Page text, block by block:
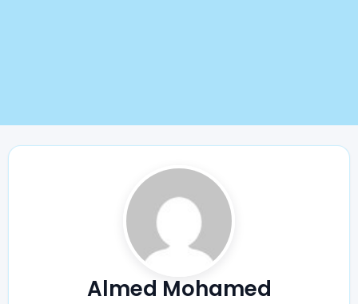
Almed Mohamed